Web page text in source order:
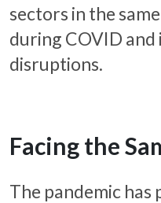
sectors in the
during COVID and
disruptions.
Facing the
The pandemic has